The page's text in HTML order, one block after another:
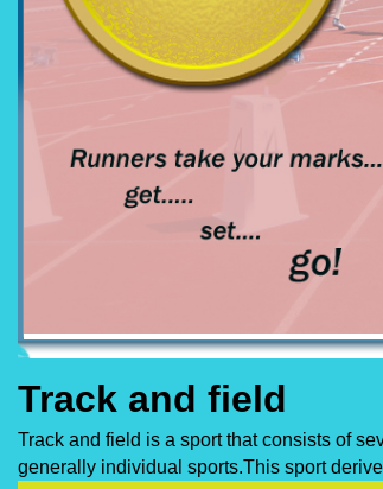
Track and field
Track and field is a sport that consists of
generally individual sports.This sport